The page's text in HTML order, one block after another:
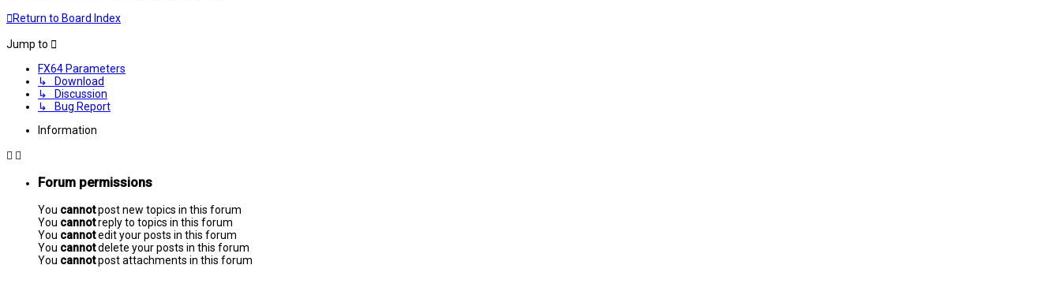
Return to Board Index
Jump to
FX64 Parameters
↳ Download
↳ Discussion
↳ Bug Report
Information
Forum permissions
You cannotpost new topics in this forum
You cannotreply to topics in this forum
You cannotedit your posts in this forum
You cannotdelete your posts in this forum
You cannotpost attachments in this forum